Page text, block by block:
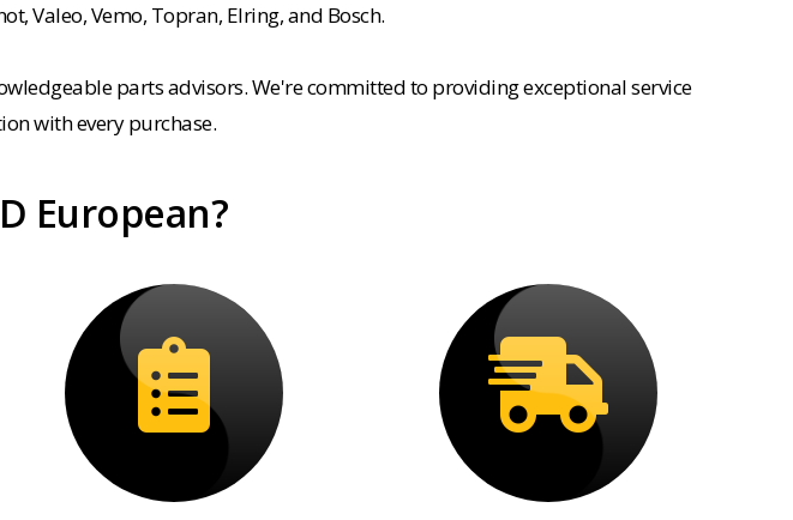
Valeo, Vemo, Topran, Elring, and Bosch.
parts advisors. We're committed to providing exceptional service
with every purchase.
European?